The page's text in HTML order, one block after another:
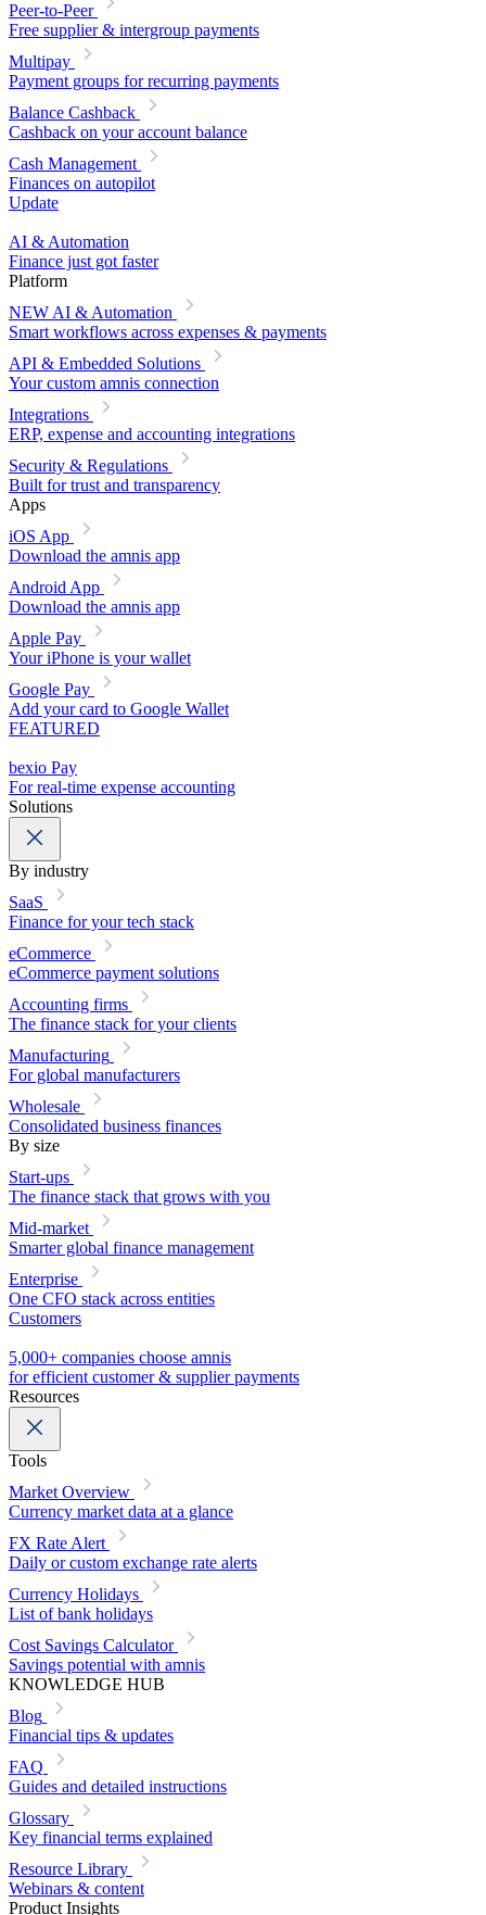
Peer-to-Peer
Free supplier & intergroup payments
Multipay
Payment groups for recurring payments
Balance Cashback
Cashback on your account balance
Cash Management
Finances on autopilot
Update
AI & Automation
Finance just got faster
Platform
NEW AI & Automation
Smart workflows across expenses & payments
API & Embedded Solutions
Your custom amnis connection
Integrations
ERP, expense and accounting integrations
Security & Regulations
Built for trust and transparency
Apps
iOS App
Download the amnis app
Android App
Download the amnis app
Apple Pay
Your iPhone is your wallet
Google Pay
Add your card to Google Wallet
FEATURED
bexio Pay
For real-time expense accounting
Solutions
By industry
SaaS
Finance for your tech stack
eCommerce
eCommerce payment solutions
Accounting firms
The finance stack for your clients
Manufacturing
For global manufacturers
Wholesale
Consolidated business finances
By size
Start-ups
The finance stack that grows with you
Mid-market
Smarter global finance management
Enterprise
One CFO stack across entities
Customers
5,000+ companies choose amnis
for efficient customer & supplier payments
Resources
Tools
Market Overview
Currency market data at a glance
FX Rate Alert
Daily or custom exchange rate alerts
Currency Holidays
List of bank holidays
Cost Savings Calculator
Savings potential with amnis
KNOWLEDGE HUB
Blog
Financial tips & updates
FAQ
Guides and detailed instructions
Glossary
Key financial terms explained
Resource Library
Webinars & content
Product Insights